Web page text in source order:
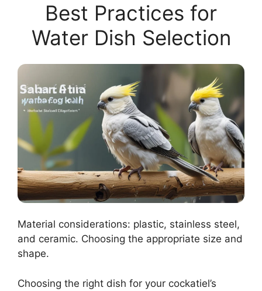
Best Practices for
Water Dish Selection
Material considerations: plastic, stainless steel,
and ceramic. Choosing the appropriate size and
shape.
Choosing the right dish for your cockatiel’s